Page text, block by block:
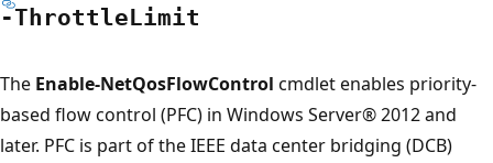
-ThrottleLimit
The Enable-NetQosFlowControl cmdlet enables priority-
based flow control (PFC) in Windows Server® 2012 and
later. PFC is part of the IEEE data center bridging (DCB)